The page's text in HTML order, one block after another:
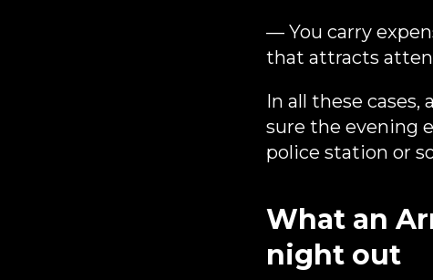
— You carry
that attracts
In all these cases,
sure the evening
police station or
What an
night out